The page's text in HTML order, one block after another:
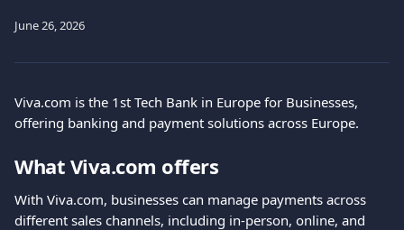
June 26, 2026
Viva.com is the 1st Tech Bank in Europe for Businesses,
offering banking and payment solutions across Europe.
What Viva.com offers
With Viva.com, businesses can manage payments across
different sales channels, including in-person, online, and